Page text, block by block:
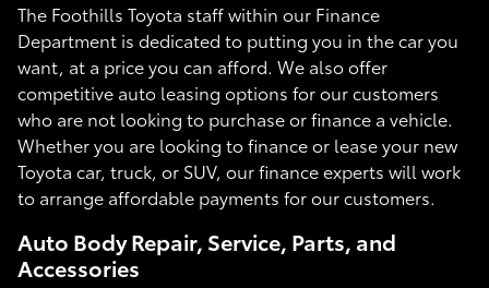
The Foothills Toyota staff within our Finance
Department is dedicated to putting you in the car you
want, at a price you can afford. We also offer
competitive auto leasing options for our customers
who are not looking to purchase or finance a vehicle.
Whether you are looking to finance or lease your new
Toyota car, truck, or SUV, our finance experts will work
to arrange affordable payments for our customers.
Auto Body Repair, Service, Parts, and
Accessories